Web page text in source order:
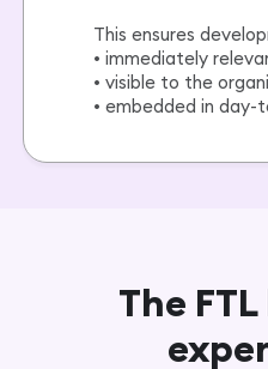
This ensures
• immediately
• visible to the
• embedded in
The